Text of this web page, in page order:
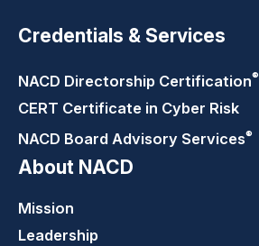
Credentials & Services
NACD Directorship Certification®
CERT Certificate in Cyber Risk
NACD Board Advisory Services®
About NACD
Mission
Leadership